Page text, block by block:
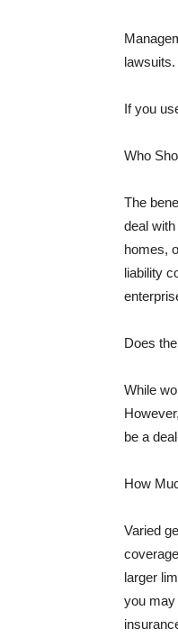
lawsuits.
If you
Who
The
deal
homes,
liability
Does
While
be a
How
Varied
larger
you may